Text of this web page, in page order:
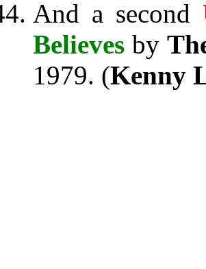
And a second
Believes by
1979. (Kenny